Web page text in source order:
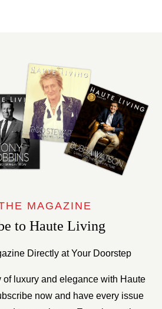
MAGAZINE
to Haute Living
Directly at Your Doorstep
of luxury and elegance with Haute
now and have every issue